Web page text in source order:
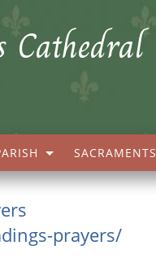
Cathedral
SACRAMENTS
prayers/